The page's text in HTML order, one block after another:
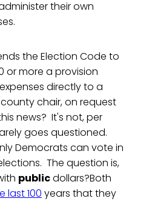
their own
the Election Code to
or more a provision
directly to a
chair, on request
news? It's not, per
goes questioned.
Democrats can vote in
The question is,
publicdollars?Both
last 100 years that they